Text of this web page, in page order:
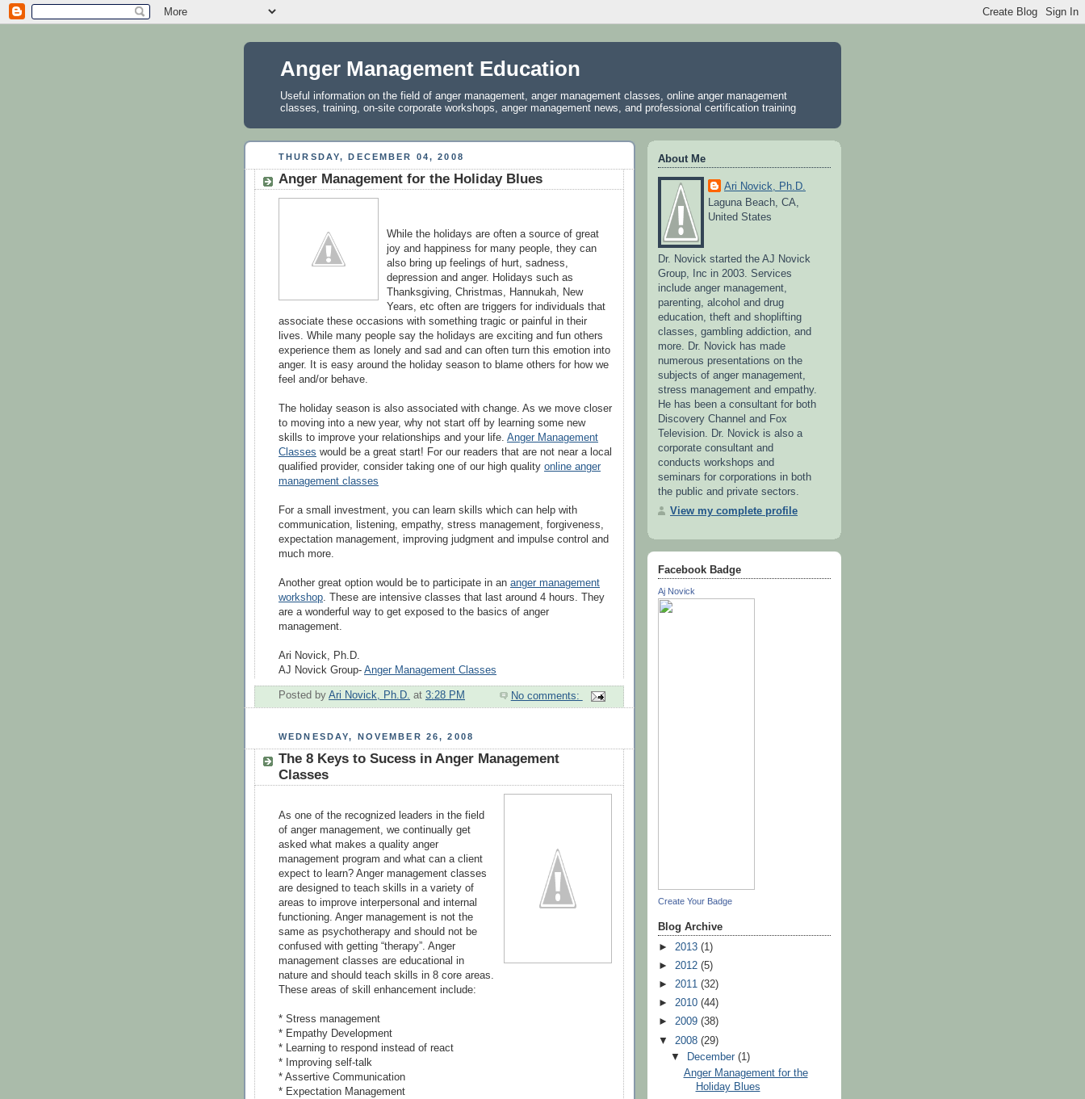
Anger Management Education
Useful information on the field of anger management, anger management classes, online anger management
classes, training, on-site corporate workshops, anger management news, and professional certification training
THURSDAY, DECEMBER 04, 2008
Anger Management for the Holiday Blues
While the holidays are often a source of great
joy and happiness for many people, they can
also bring up feelings of hurt, sadness,
depression and anger. Holidays such as
Thanksgiving, Christmas, Hannukah, New
Years, etc often are triggers for individuals that
associate these occasions with something tragic or painful in their
lives. While many people say the holidays are exciting and fun others
experience them as lonely and sad and can often turn this emotion into
anger. It is easy around the holiday season to blame others for how we
feel and/or behave.
The holiday season is also associated with change. As we move closer
to moving into a new year, why not start off by learning some new
skills to improve your relationships and your life. Anger Management
Classes would be a great start! For our readers that are not near a local
qualified provider, consider taking one of our high quality online anger
management classes
For a small investment, you can learn skills which can help with
communication, listening, empathy, stress management, forgiveness,
expectation management, improving judgment and impulse control and
much more.
Another great option would be to participate in an anger management
workshop . These are intensive classes that last around 4 hours. They
are a wonderful way to get exposed to the basics of anger
management.
Ari Novick, Ph.D.
AJ Novick Group- Anger Management Classes
Posted by Ari Novick, Ph.D. at 3:28 PM No comments:
WEDNESDAY, NOVEMBER 26, 2008
The 8 Keys to Sucess in Anger Management
Classes
As one of the recognized leaders in the field
of anger management, we continually get
asked what makes a quality anger
management program and what can a client
expect to learn? Anger management classes
are designed to teach skills in a variety of
areas to improve interpersonal and internal
functioning. Anger management is not the
same as psychotherapy and should not be
confused with getting “therapy”. Anger
management classes are educational in
nature and should teach skills in 8 core areas.
These areas of skill enhancement include:
* Stress management
* Empathy Development
* Learning to respond instead of react
* Improving self-talk
* Assertive Communication
* Expectation Management
About Me
Ari Novick, Ph.D.
Laguna Beach, CA,
United States
Dr. Novick started the AJ Novick
Group, Inc in 2003. Services
include anger management,
parenting, alcohol and drug
education, theft and shoplifting
classes, gambling addiction, and
more. Dr. Novick has made
numerous presentations on the
subjects of anger management,
stress management and empathy.
He has been a consultant for both
Discovery Channel and Fox
Television. Dr. Novick is also a
corporate consultant and
conducts workshops and
seminars for corporations in both
the public and private sectors.
View my complete profile
Facebook Badge
Aj Novick
Create Your Badge
Blog Archive
► 2013 (1)
► 2012 (5)
► 2011 (32)
► 2010 (44)
► 2009 (38)
▼ 2008 (29)
▼
December(1)
Anger Management for the
Holiday Blues